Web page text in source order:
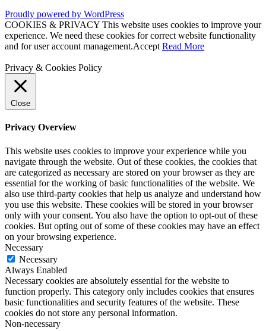
Proudly powered by WordPress
COOKIES & PRIVACY This website uses cookies to improve your
experience. We need these cookies for correct website functionality
and for user account management.Accept Read More
Privacy & Cookies Policy
Close
Privacy Overview
This website uses cookies to improve your experience while you
navigate through the website. Out of these cookies, the cookies that
are categorized as necessary are stored on your browser as they are
essential for the working of basic functionalities of the website. We
also use third-party cookies that help us analyze and understand how
you use this website. These cookies will be stored in your browser
only with your consent. You also have the option to opt-out of these
cookies. But opting out of some of these cookies may have an effect
on your browsing experience.
Necessary
Necessary
Always Enabled
Necessary cookies are absolutely essential for the website to
function properly. This category only includes cookies that ensures
basic functionalities and security features of the website. These
cookies do not store any personal information.
Non-necessary